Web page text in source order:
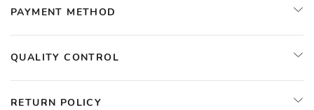
PAYMENT METHOD
QUALITY CONTROL
RETURN POLICY